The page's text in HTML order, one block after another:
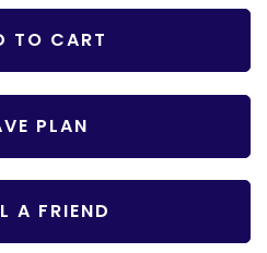
TO CART
PLAN
A FRIEND